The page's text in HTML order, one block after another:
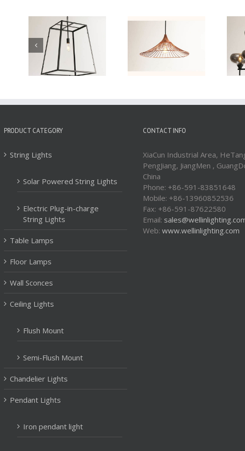
Iron Pendant Lamp
WTY406A
Iron Pendant Lamp
PRODUCT CATEGORY
String Lights
Solar Powered String Lights
Electric Plug-in-charge
String Lights
Table Lamps
Floor Lamps
Wall Sconces
Ceiling Lights
Flush Mount
Semi-Flush Mount
Chandelier Lights
Pendant Lights
Iron pendant light
CONTACT INFO
XiaCun Industrial Area,
PengJiang, JiangMen ,
China
Phone: +86-591-83851648
Mobile: +86-13960852536
Fax: +86-591-87622580
Email:
Web: www.wellinlighting.com